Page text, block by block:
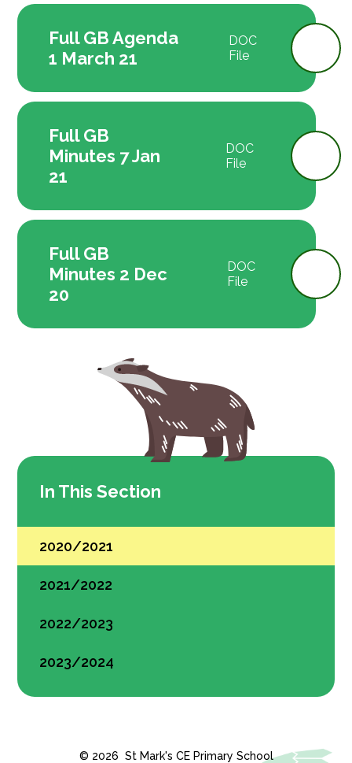
Full GB Agenda
1 March 21
DOC
File
Full GB
Minutes 7 Jan
21
DOC
File
Full GB
Minutes 2 Dec
20
DOC
File
In This Section
2020/2021
2021/2022
2022/2023
2023/2024
© 2026 St Mark's CE Primary School